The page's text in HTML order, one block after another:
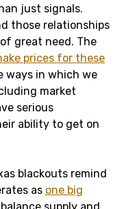
just signals.
those relationships
great need. The
prices for these
ways in which we
market
serious
ability to get on
blackouts remind
as one big